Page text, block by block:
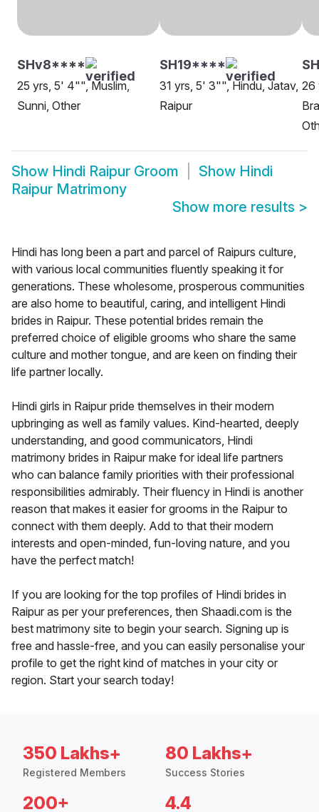
SHv8****
25 yrs, 5' 4"", Muslim,
Sunni, Other
SH19****
31 yrs, 5' 3"", Hindu, Jatav,
Raipur
26
Show Hindi Raipur Groom Show Hindi
Raipur Matrimony
Show more results >
Hindi has long been a part and parcel of Raipurs culture,
with various local communities fluently speaking it for
generations. These wholesome, prosperous communities
are also home to beautiful, caring, and intelligent Hindi
brides in Raipur. These potential brides remain the
preferred choice of eligible grooms who share the same
culture and mother tongue, and are keen on finding their
life partner locally.
Hindi girls in Raipur pride themselves in their modern
upbringing as well as family values. Kind-hearted, deeply
understanding, and good communicators, Hindi
matrimony brides in Raipur make for ideal life partners
who can balance family priorities with their professional
responsibilities admirably. Their fluency in Hindi is another
reason that makes it easier for grooms in the Raipur to
connect with them deeply. Add to that their modern
interests and open-minded, fun-loving nature, and you
have the perfect match!
If you are looking for the top profiles of Hindi brides in
Raipur as per your preferences, then Shaadi.com is the
best matrimony site to begin your search. Signing up is
free and hassle-free, and you can easily personalise your
profile to get the right kind of matches in your city or
region. Start your search today!
350 Lakhs+
Registered Members
80 Lakhs+
Success Stories
200+ 4.4